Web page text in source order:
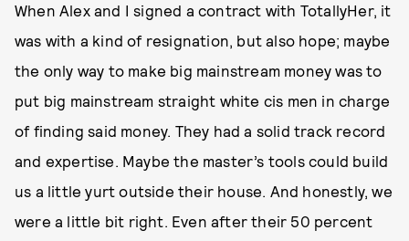
When Alex and I signed a contract with TotallyHer, it
was with a kind of resignation, but also hope; maybe
the only way to make big mainstream money was to
put big mainstream straight white cis men in charge
of finding said money. They had a solid track record
and expertise. Maybe the master’s tools could build
us a little yurt outside their house. And honestly, we
were a little bit right. Even after their 50 percent